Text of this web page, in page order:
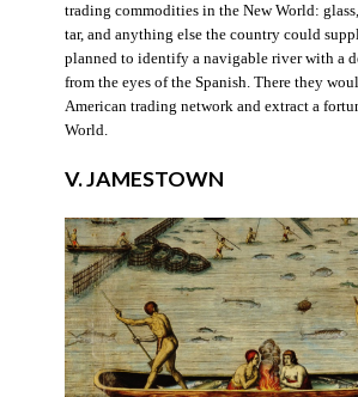
trading commodities in the New World:
tar, and anything else the country could
planned to identify a navigable river with a
from the eyes of the Spanish. There they
American trading network and extract a
World.
V. JAMESTOWN